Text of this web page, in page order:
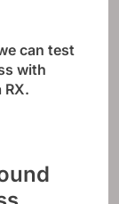
can test
with